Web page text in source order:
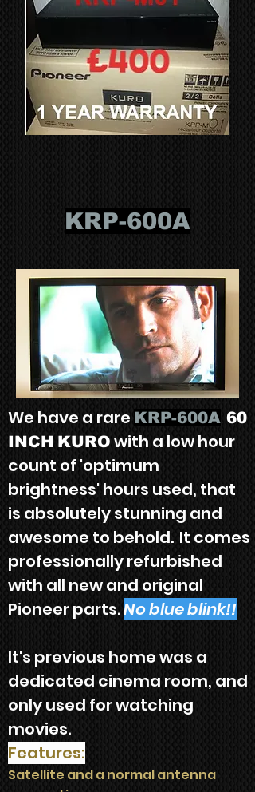
KRP-600A
We have a rare KRP-600A 60
INCH KURO with a low hour
count of 'optimum
brightness' hours used, that
is absolutely stunning and
awesome to behold. It comes
professionally refurbished
with all new and original
Pioneer parts.No blue blink!!
It's previous home was a
dedicated cinema room, and
only used for watching
movies.
Features:
Satellite and a normal antenna